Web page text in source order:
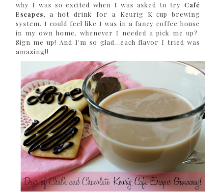
why I was so excited when I was asked to try Café
Escapes, a hot drink for a Keurig K-cup brewing
system. I could feel like I was in a fancy coffee house
in my own home, whenever I needed a pick me up?
Sign me up! And I'm so glad...each flavor I tried was
amazing!!